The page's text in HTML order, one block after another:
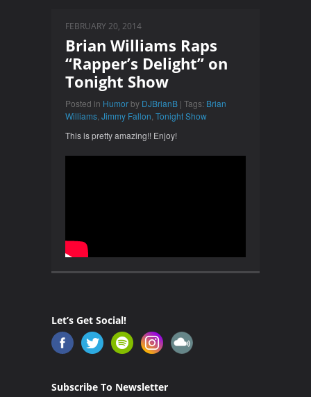
FEBRUARY 20, 2014
Brian Williams Raps
“Rapper’s Delight” on
Tonight Show
Posted in Humorby DJBrianB | Tags: Brian
Williams Jimmy Fallon Tonight Show
This is pretty amazing!! Enjoy!
Let’s Get Social!
Subscribe To Newsletter